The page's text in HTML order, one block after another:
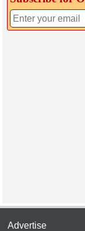
Advertise